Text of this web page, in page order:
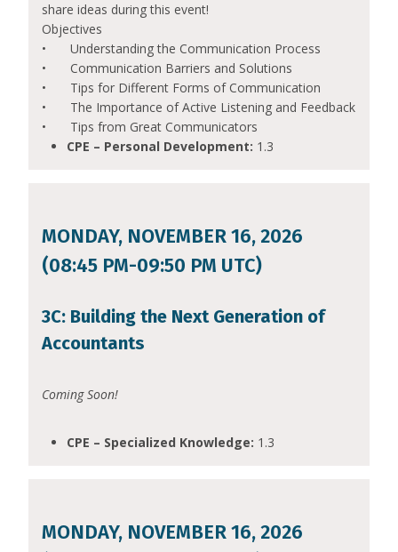
share ideas during this event!
Objectives
•
Understanding the Communication Process
•
Communication Barriers and Solutions
•
Tips for Different Forms of Communication
•
The Importance of Active Listening and Feedback
•
Tips from Great Communicators
CPE – Personal Development: 1.3
MONDAY, NOVEMBER 16, 2026
(08:45 PM-09:50 PM UTC)
3C: Building the Next Generation of
Accountants
Coming Soon!
CPE – Specialized Knowledge: 1.3
MONDAY, NOVEMBER 16, 2026